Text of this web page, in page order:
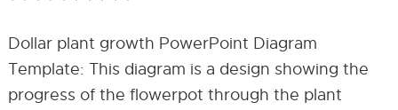
Dollar plant growth PowerPoint Diagram
Template: This diagram is a design showing the
progress of the flowerpot through the plant